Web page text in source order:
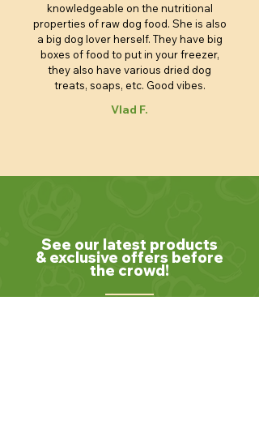
knowledgeable on the nutritional
properties of raw dog food. She is also
a big dog lover herself. They have big
boxes of food to put in your freezer,
they also have various dried dog
treats, soaps, etc. Good vibes.
Vlad F.
See our latest products
& exclusive offers before
the crowd!